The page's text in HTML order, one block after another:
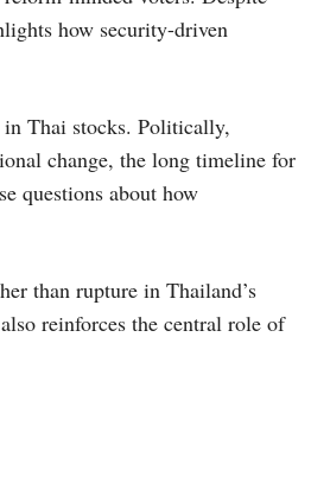
how security-driven
Thai stocks. Politically,
change, the long timeline for
questions about how
than rupture in Thailand’s
reinforces the central role of